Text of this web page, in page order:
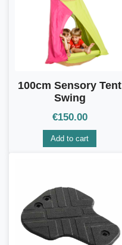
100cm Sensory Tent
Swing
€150.00
Add to cart